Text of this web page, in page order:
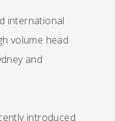
international
volume head
and
introduced